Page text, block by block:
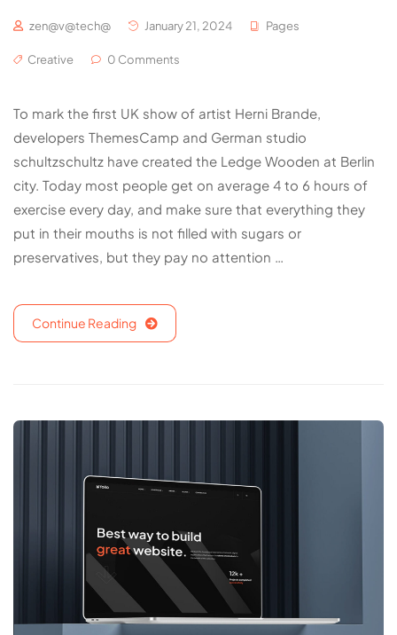
zen@v@tech@ January 21, 2024 Pages
Creative 0 Comments
To mark the first UK show of artist Herni Brande,
developers ThemesCamp and German studio
schultzschultz have created the Ledge Wooden at Berlin
city. Today most people get on average 4 to 6 hours of
exercise every day, and make sure that everything they
put in their mouths is not filled with sugars or
preservatives, but they pay no attention …
Continue Reading